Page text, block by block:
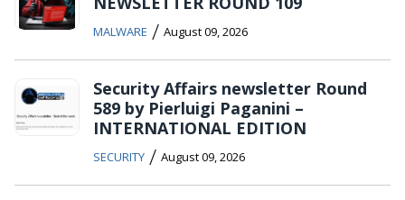
MALWARE / August 09, 2026
Security Affairs newsletter Round
589 by Pierluigi Paganini –
INTERNATIONAL EDITION
SECURITY / August 09, 2026